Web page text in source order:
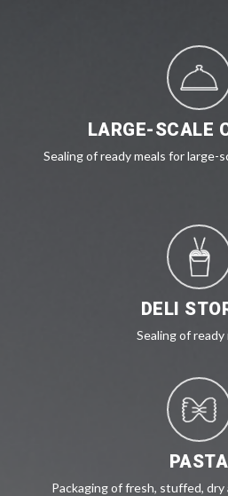
LARGE-SCALE
Sealing of ready meals for large-
DELI
Sealing of ready
PASTA
Packaging of fresh, stuffed,